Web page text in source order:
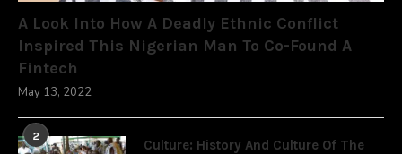
A Look Into How A Deadly Ethnic Conflict
Inspired This Nigerian Man To Co-Found A
Fintech
May 13, 2022
2
Culture: History And Culture Of The